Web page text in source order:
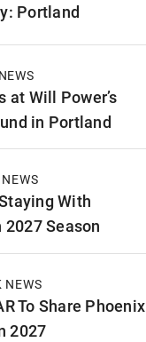
Portland
at Will Power’s
in Portland
With
Season
NEWS
To Share Phoenix
2027